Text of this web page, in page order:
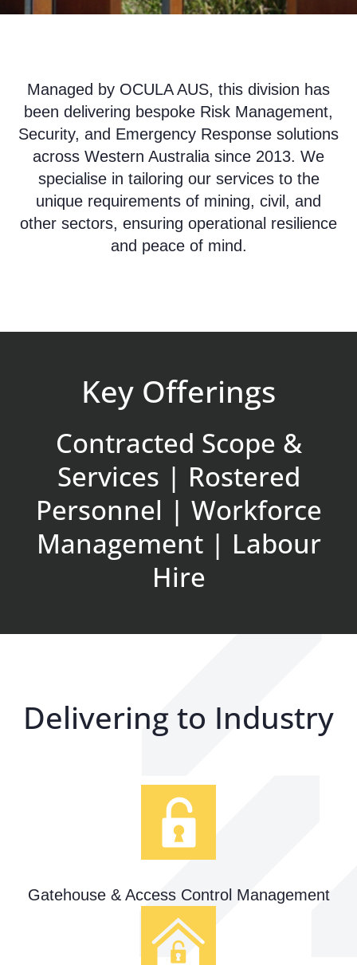
Managed by OCULA AUS, this division has
been delivering bespoke Risk Management,
Security, and Emergency Response solutions
across Western Australia since 2013. We
specialise in tailoring our services to the
unique requirements of mining, civil, and
other sectors, ensuring operational resilience
and peace of mind.
Key Offerings
Contracted Scope &
Services | Rostered
Personnel | Workforce
Management | Labour
Hire
Delivering to Industry
Gatehouse & Access Control Management